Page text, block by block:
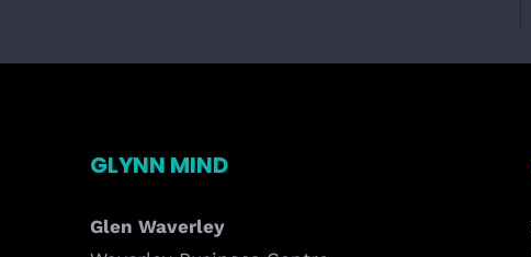
GLYNN MIND
Glen Waverley